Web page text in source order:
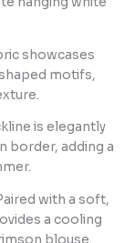
showcases
motifs,
is elegantly
border, adding a
with a soft,
a cooling
blouse.